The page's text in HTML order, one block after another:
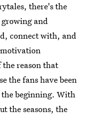
there's the
and
connect with, and
reason that
the fans have been
beginning. With
the seasons, the